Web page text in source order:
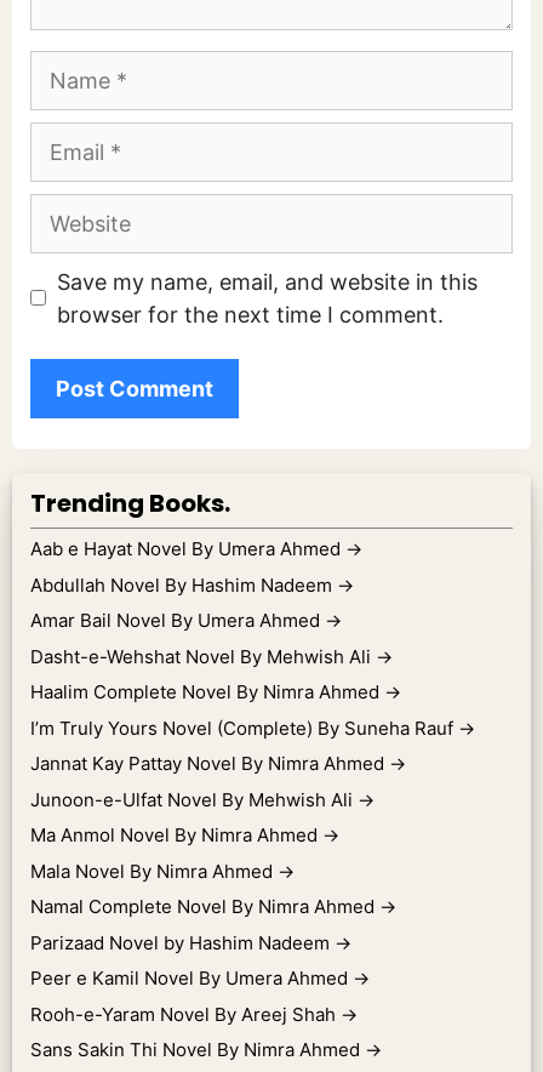
Website
Save my name, email, and website in this
browser for the next time I comment.
Trending Books.
Aab e Hayat Novel By Umera Ahmed →
Abdullah Novel By Hashim Nadeem →
Amar Bail Novel By Umera Ahmed →
Dasht-e-Wehshat Novel By Mehwish Ali →
Haalim Complete Novel By Nimra Ahmed →
I’m Truly Yours Novel (Complete) By Suneha Rauf →
Jannat Kay Pattay Novel By Nimra Ahmed →
Junoon-e-Ulfat Novel By Mehwish Ali →
Ma Anmol Novel By Nimra Ahmed →
Mala Novel By Nimra Ahmed →
Namal Complete Novel By Nimra Ahmed →
Parizaad Novel by Hashim Nadeem →
Peer e Kamil Novel By Umera Ahmed →
Rooh-e-Yaram Novel By Areej Shah →
Sans Sakin Thi Novel By Nimra Ahmed →